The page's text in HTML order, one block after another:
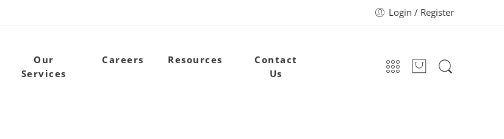
Login / Register
Our
Services
Careers Resources
Contact
Us